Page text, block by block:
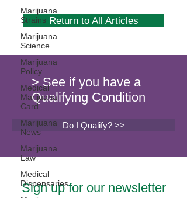
Marijuana
Strains
Marijuana
Science
Marijuana
Policy
Medical
Marijuana
Card
Marijuana
News
Marijuana
Law
Medical
Dispensaries
Return to All Articles
> See if you have a
Qualifying Condition
Do I Qualify? >>
Sign up for our newsletter